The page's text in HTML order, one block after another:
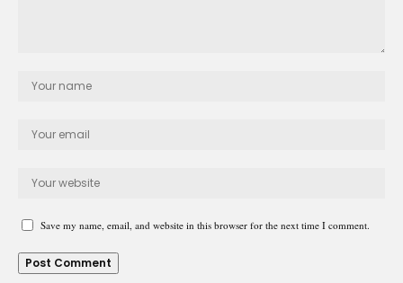
Save my name, email, and website in this browser for the next time I comment.